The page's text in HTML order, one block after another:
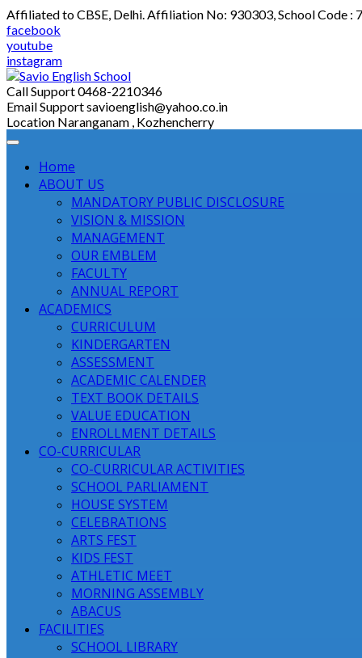
Skip
to
content
Affiliated to CBSE, Delhi. Affiliation No: 930303, School Code :
facebook
youtube
instagram
Call Support0468-2210346
Email Supportsavioenglish@yahoo.co.in
Location Naranganam , Kozhencherry
Home
ABOUT US
MANDATORY PUBLIC DISCLOSURE
VISION & MISSION
MANAGEMENT
OUR EMBLEM
FACULTY
ANNUAL REPORT
ACADEMICS
CURRICULUM
KINDERGARTEN
ASSESSMENT
ACADEMIC CALENDER
TEXT BOOK DETAILS
VALUE EDUCATION
ENROLLMENT DETAILS
CO-CURRICULAR
CO-CURRICULAR ACTIVITIES
SCHOOL PARLIAMENT
HOUSE SYSTEM
CELEBRATIONS
ARTS FEST
KIDS FEST
ATHLETIC MEET
MORNING ASSEMBLY
ABACUS
FACILITIES
SCHOOL LIBRARY